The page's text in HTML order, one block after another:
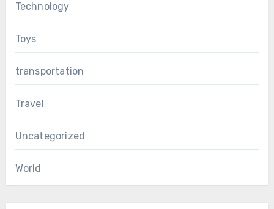
Technology
Toys
transportation
Travel
Uncategorized
World